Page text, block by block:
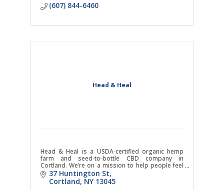
(607) 844-6460
Head & Heal
Head & Heal is a USDA-certified organic hemp
farm and seed-to-bottle CBD company in
Cortland. We’re on a mission to help people feel
better and get back to themselves.
37 Huntington St
Cortland NY 13045